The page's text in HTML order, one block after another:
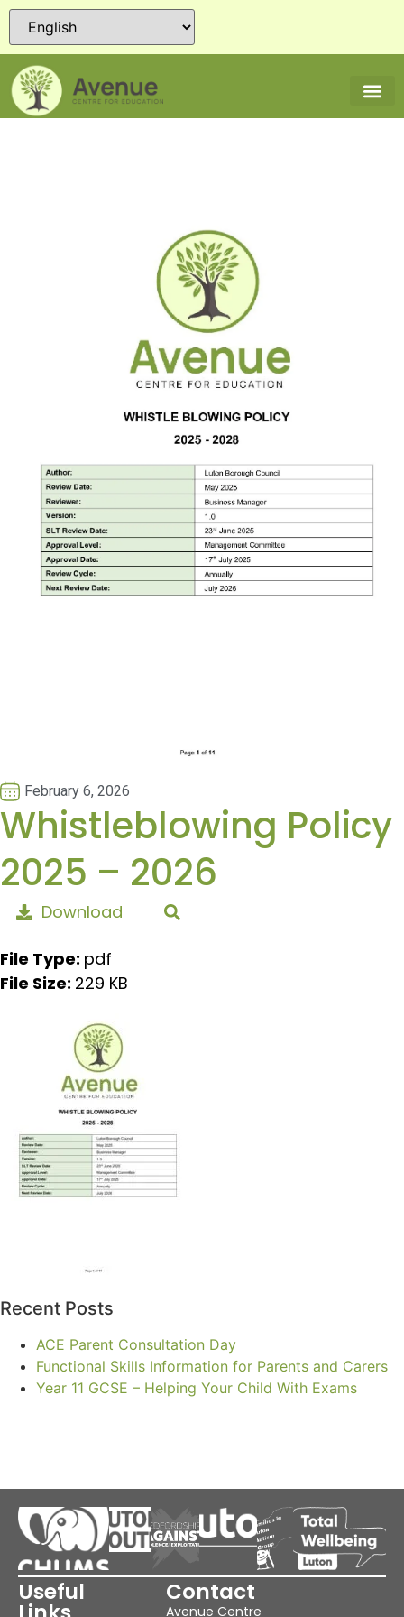
February 6, 2026
Whistleblowing Policy
2025 – 2026
Download
File Type: pdf
File Size: 229 KB
Recent Posts
ACE Parent Consultation Day
Functional Skills Information for Parents and Carers
Year 11 GCSE – Helping Your Child With Exams
Useful Contact
Avenue Centre